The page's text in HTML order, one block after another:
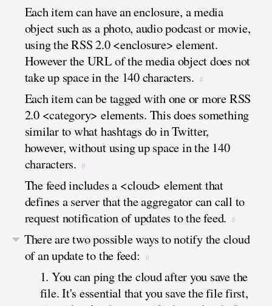
Each item can have an enclosure, a media
object such as a photo, audio podcast or movie,
using the RSS 2.0 <enclosure> element.
However the URL of the media object does not
take up space in the 140 characters. #
Each item can be tagged with one or more RSS
2.0 <category> elements. This does something
similar to what hashtags do in Twitter,
however, without using up space in the 140
characters. #
The feed includes a <cloud> element that
defines a server that the aggregator can call to
request notification of updates to the feed. #
There are two possible ways to notify the cloud
of an update to the feed: #
1. You can ping the cloud after you save the
file. It's essential that you save the file first,